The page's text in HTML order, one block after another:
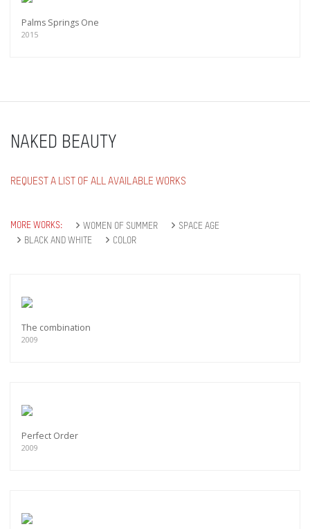
Palms Springs One
2015
NAKED BEAUTY
REQUEST A LIST OF ALL AVAILABLE WORKS
MORE WORKS: WOMEN OF SUMMER
SPACE AGE
BLACK AND WHITE
COLOR
The combination
2009
Perfect Order
2009